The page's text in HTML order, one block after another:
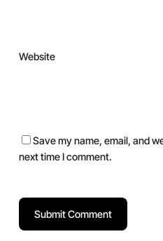
Website
Save my name, email, and
next time I comment.